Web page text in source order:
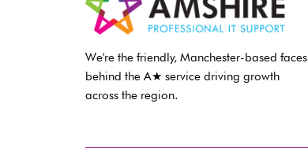
We're the friendly, Manchester-based faces
behind the A★ service driving growth
across the region.